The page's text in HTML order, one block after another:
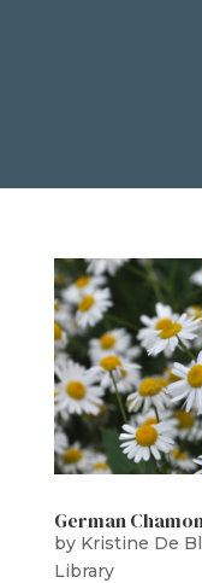
German
by Kristine De
Library